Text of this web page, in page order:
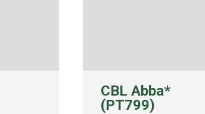
CBL Abba*
(PT799)